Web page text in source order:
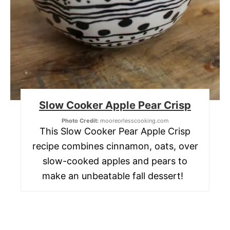
Slow Cooker Apple Pear Crisp
Photo Credit:mooreorlesscooking.com
This Slow Cooker Pear Apple Crisp
recipe combines cinnamon, oats, over
slow-cooked apples and pears to
make an unbeatable fall dessert!